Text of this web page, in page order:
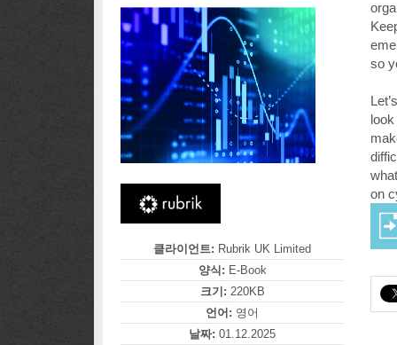
클라이언트: Rubrik UK Limited
양식: E-Book
크기: 220KB
언어: 영어
날짜: 01.12.2025
so
on